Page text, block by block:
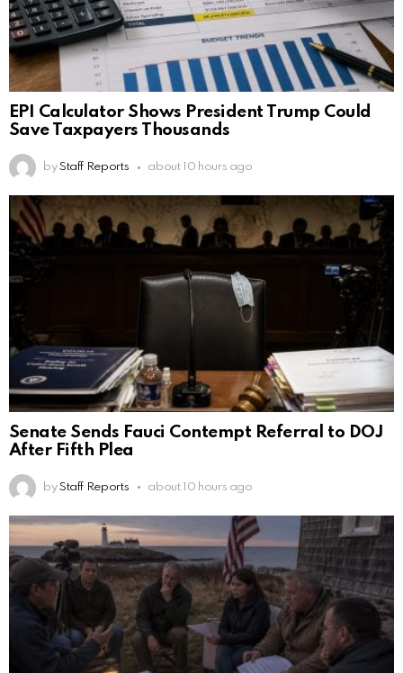
EPI Calculator Shows President Trump Could
Save Taxpayers Thousands
by Staff Reports about 10 hours ago
Senate Sends Fauci Contempt Referral to DOJ
After Fifth Plea
by Staff Reports about 10 hours ago